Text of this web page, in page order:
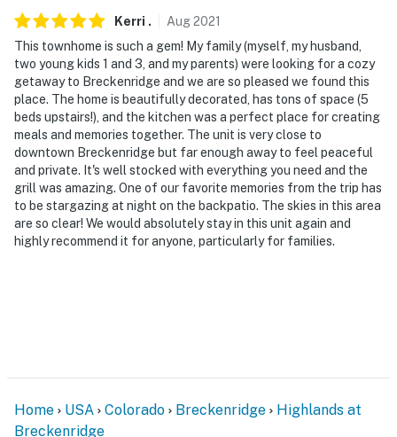
Permit info: 445090001;0445090001;0445090001
You must be 25 years or older to rent this property.
Kerri . Aug2021
This townhome is such a gem! My family (myself, my husband,
two young kids 1 and 3, and my parents) were looking for a cozy
getaway to Breckenridge and we are so pleased we found this
place. The home is beautifully decorated, has tons of space (5
beds upstairs!), and the kitchen was a perfect place for creating
meals and memories together. The unit is very close to
downtown Breckenridge but far enough away to feel peaceful
and private. It's well stocked with everything you need and the
grill was amazing. One of our favorite memories from the trip has
to be stargazing at night on the backpatio. The skies in this area
are so clear! We would absolutely stay in this unit again and
highly recommend it for anyone, particularly for families.
Home USA Colorado Breckenridge
Highlands at
Breckenridge